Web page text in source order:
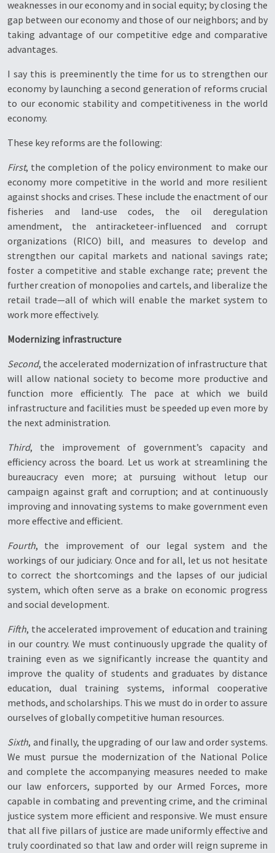
weaknesses in our economy and in social equity; by closing the
gap between our economy and those of our neighbors; and by
taking advantage of our competitive edge and comparative
advantages.
I say this is preeminently the time for us to strengthen our
economy by launching a second generation of reforms crucial
to our economic stability and competitiveness in the world
economy.
These key reforms are the following:
First, the completion of the policy environment to make our
economy more competitive in the world and more resilient
against shocks and crises. These include the enactment of our
fisheries and land-use codes, the oil deregulation
amendment, the antiracketeer-influenced and corrupt
organizations (RICO) bill, and measures to develop and
strengthen our capital markets and national savings rate;
foster a competitive and stable exchange rate; prevent the
further creation of monopolies and cartels, and liberalize the
retail trade—all of which will enable the market system to
work more effectively.
Modernizing infrastructure
Second, the accelerated modernization of infrastructure that
will allow national society to become more productive and
function more efficiently. The pace at which we build
infrastructure and facilities must be speeded up even more by
the next administration.
Third, the improvement of government’s capacity and
efficiency across the board. Let us work at streamlining the
bureaucracy even more; at pursuing without letup our
campaign against graft and corruption; and at continuously
improving and innovating systems to make government even
more effective and efficient.
Fourth, the improvement of our legal system and the
workings of our judiciary. Once and for all, let us not hesitate
to correct the shortcomings and the lapses of our judicial
system, which often serve as a brake on economic progress
and social development.
Fifth, the accelerated improvement of education and training
in our country. We must continuously upgrade the quality of
training even as we significantly increase the quantity and
improve the quality of students and graduates by distance
education, dual training systems, informal cooperative
methods, and scholarships. This we must do in order to assure
ourselves of globally competitive human resources.
Sixth, and finally, the upgrading of our law and order systems.
We must pursue the modernization of the National Police
and complete the accompanying measures needed to make
our law enforcers, supported by our Armed Forces, more
capable in combating and preventing crime, and the criminal
justice system more efficient and responsive. We must ensure
that all five pillars of justice are made uniformly effective and
truly coordinated so that law and order will reign supreme in